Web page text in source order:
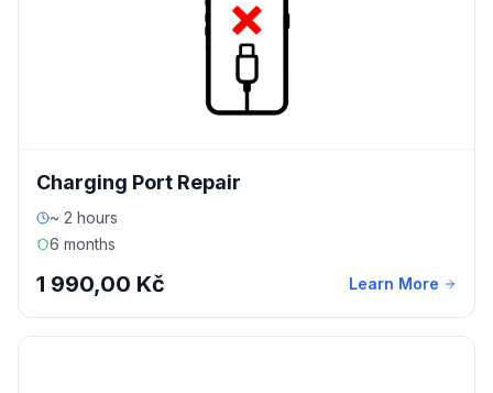
Charging Port Repair
~ 2 hours
6 months
1 990,00 Kč Learn More